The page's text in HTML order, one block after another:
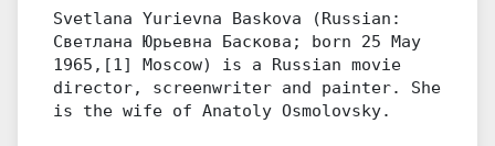
Svetlana Yurievna Baskova (Russian:
Светлана Юрьевна Баскова; born 25 May
1965,[1] Moscow) is a Russian movie
director, screenwriter and painter. She
is the wife of Anatoly Osmolovsky.